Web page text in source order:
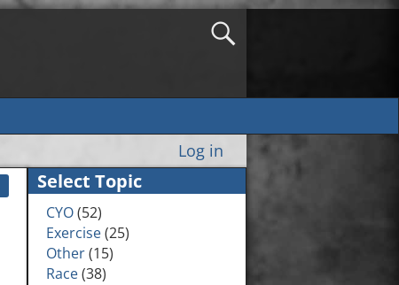
Log in
Select Topic
CYO(52)
Exercise(25)
Other(15)
Race(38)